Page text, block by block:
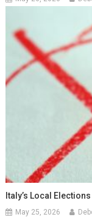
Italy’s Local
May 25, 2026